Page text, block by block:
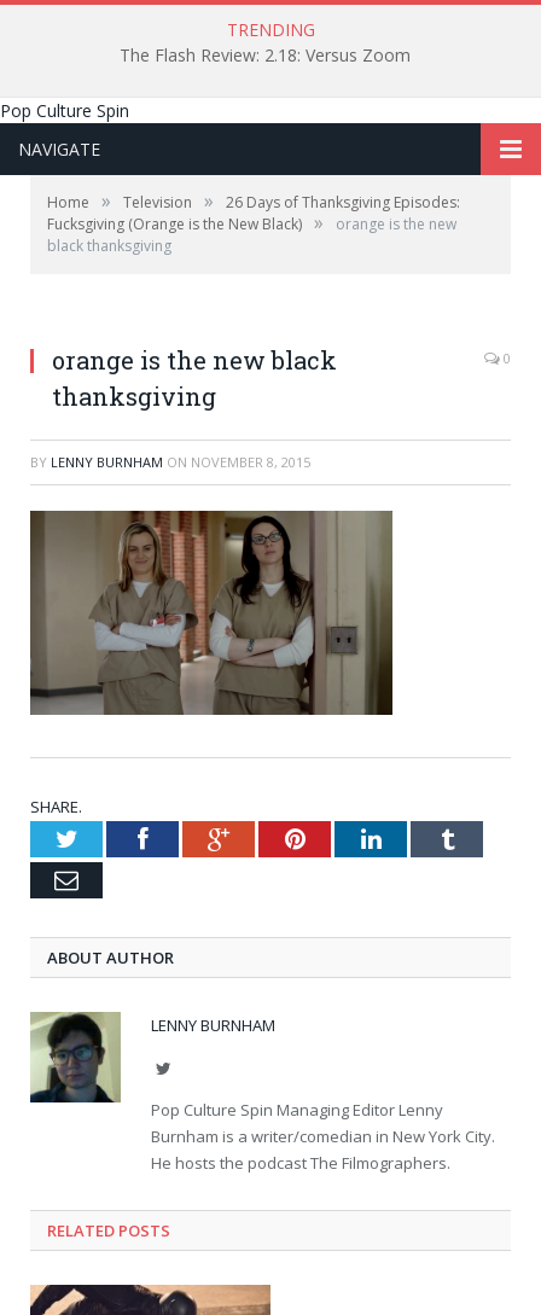
TRENDING
The Flash Review: 2.18: Versus Zoom
Pop Culture Spin
NAVIGATE
Home » Television »
26 Days of Thanksgiving Episodes:
Fucksgiving (Orange is the New Black) »
orange is the new
black thanksgiving
orange is the new black
thanksgiving
0
BY LENNY BURNHAM ON NOVEMBER 8, 2015
SHARE.
TwitterFacebookGoogle+PinterestLinkedInTumblr
Email
ABOUT AUTHOR
LENNY BURNHAM
Twitter
Pop Culture Spin Managing Editor Lenny
Burnham is a writer/comedian in New York City.
He hosts the podcast The Filmographers.
RELATED POSTS